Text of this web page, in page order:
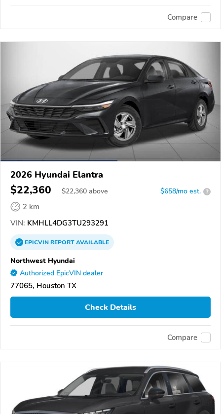
Compare
2026 Hyundai Elantra
$22,360 $22,360 above $658/mo est. ?
2 km
VIN: KMHLL4DG3TU293291
EPICVINREPORTAVAILABLE
Northwest Hyundai
Authorized EpicVIN dealer
77065, Houston TX
Check Details
Compare